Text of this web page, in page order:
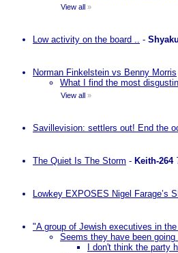
View all »
Low activity on the board .. - Shyaku
Norman Finkelstein vs Benny Morris
What I find the most
View all »
Savillevision: settlers out! End the
The Quiet Is The Storm - Keith-264
Lowkey EXPOSES Nigel Farage’s
"A group of Jewish executives in
Seems they have been
I don't think the party